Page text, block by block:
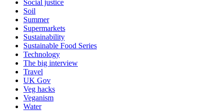
Social justice
Soil
Summer
Supermarkets
Sustainability
Sustainable Food Series
Technology
The big interview
Travel
UK Gov
Veg hacks
Veganism
Water